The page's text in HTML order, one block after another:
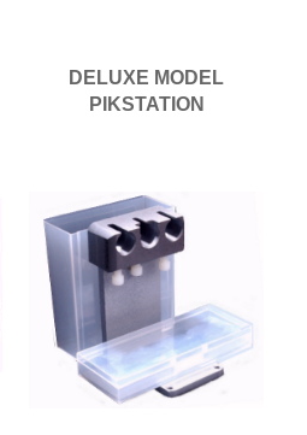
DELUXE MODEL
PIKSTATION